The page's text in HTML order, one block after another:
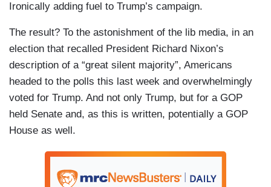
Ironically adding fuel to Trump’s campaign.
The result? To the astonishment of the lib media, in an
election that recalled President Richard Nixon’s
description of a “great silent majority”, Americans
headed to the polls this last week and overwhelmingly
voted for Trump. And not only Trump, but for a GOP
held Senate and, as this is written, potentially a GOP
House as well.